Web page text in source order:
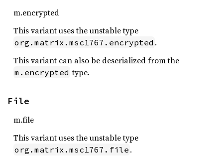
m.encrypted
This variant uses the unstable type
org.matrix.msc1767.encrypted .
This variant can also be deserialized from the
m.encrypted type.
File
m.file
This variant uses the unstable type
org.matrix.msc1767.file .